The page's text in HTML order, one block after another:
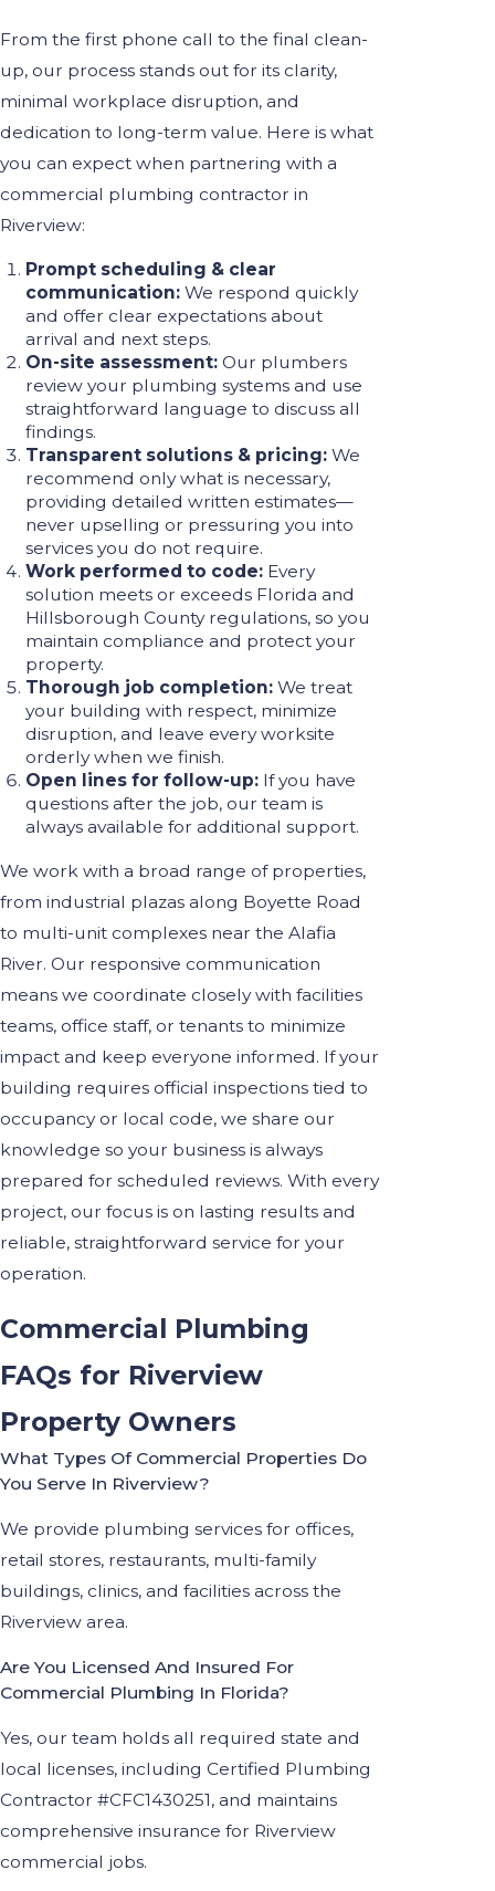
From the first phone call to the final clean-
up, our process stands out for its clarity,
minimal workplace disruption, and
dedication to long-term value. Here is what
you can expect when partnering with a
commercial plumbing contractor in
Riverview:
Prompt scheduling & clear
communication: We respond quickly
and offer clear expectations about
arrival and next steps.
On-site assessment: Our plumbers
review your plumbing systems and use
straightforward language to discuss all
findings.
Transparent solutions & pricing: We
recommend only what is necessary,
providing detailed written estimates—
never upselling or pressuring you into
services you do not require.
Work performed to code: Every
solution meets or exceeds Florida and
Hillsborough County regulations, so you
maintain compliance and protect your
property.
Thorough job completion: We treat
your building with respect, minimize
disruption, and leave every worksite
orderly when we finish.
Open lines for follow-up: If you have
questions after the job, our team is
always available for additional support.
We work with a broad range of properties,
from industrial plazas along Boyette Road
to multi-unit complexes near the Alafia
River. Our responsive communication
means we coordinate closely with facilities
teams, office staff, or tenants to minimize
impact and keep everyone informed. If your
building requires official inspections tied to
occupancy or local code, we share our
knowledge so your business is always
prepared for scheduled reviews. With every
project, our focus is on lasting results and
reliable, straightforward service for your
operation.
Commercial Plumbing
FAQs for Riverview
Property Owners
What Types Of Commercial Properties Do
You Serve In Riverview?
We provide plumbing services for offices,
retail stores, restaurants, multi-family
buildings, clinics, and facilities across the
Riverview area.
Are You Licensed And Insured For
Commercial Plumbing In Florida?
Yes, our team holds all required state and
local licenses, including Certified Plumbing
Contractor #CFC1430251, and maintains
comprehensive insurance for Riverview
commercial jobs.